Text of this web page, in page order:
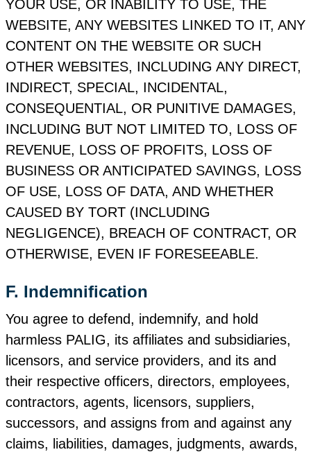
YOUR USE, OR INABILITY TO USE, THE
WEBSITE, ANY WEBSITES LINKED TO IT, ANY
CONTENT ON THE WEBSITE OR SUCH
OTHER WEBSITES, INCLUDING ANY DIRECT,
INDIRECT, SPECIAL, INCIDENTAL,
CONSEQUENTIAL, OR PUNITIVE DAMAGES,
INCLUDING BUT NOT LIMITED TO, LOSS OF
REVENUE, LOSS OF PROFITS, LOSS OF
BUSINESS OR ANTICIPATED SAVINGS, LOSS
OF USE, LOSS OF DATA, AND WHETHER
CAUSED BY TORT (INCLUDING
NEGLIGENCE), BREACH OF CONTRACT, OR
OTHERWISE, EVEN IF FORESEEABLE.
F. Indemnification
You agree to defend, indemnify, and hold
harmless PALIG, its affiliates and subsidiaries,
licensors, and service providers, and its and
their respective officers, directors, employees,
contractors, agents, licensors, suppliers,
successors, and assigns from and against any
claims, liabilities, damages, judgments, awards,